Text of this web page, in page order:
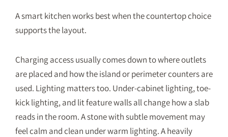
A smart kitchen works best when the countertop choice
supports the layout.
Charging access usually comes down to where outlets
are placed and how the island or perimeter counters are
used. Lighting matters too. Under-cabinet lighting, toe-
kick lighting, and lit feature walls all change how a slab
reads in the room. A stone with subtle movement may
feel calm and clean under warm lighting. A heavily